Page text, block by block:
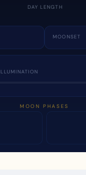
DAY LENGTH
MOONSET
MOON PHASES